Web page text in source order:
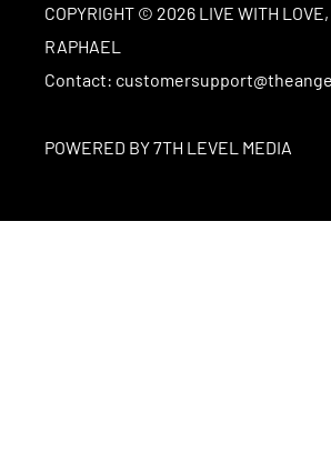
COPYRIGHT © 2026 LIVE WITH
RAPHAEL
Contact:
POWERED BY 7TH LEVEL MEDIA